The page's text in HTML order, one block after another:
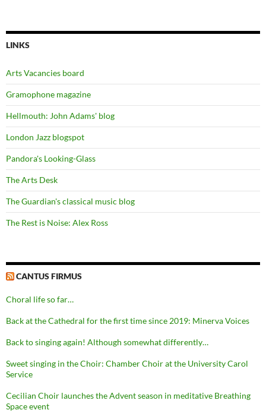
LINKS
Arts Vacancies board
Gramophone magazine
Hellmouth: John Adams' blog
London Jazz blogspot
Pandora's Looking-Glass
The Arts Desk
The Guardian's classical music blog
The Rest is Noise: Alex Ross
CANTUS FIRMUS
Choral life so far…
Back at the Cathedral for the first time since 2019: Minerva Voices
Back to singing again! Although somewhat differently…
Sweet singing in the Choir: Chamber Choir at the University Carol
Service
Cecilian Choir launches the Advent season in meditative Breathing
Space event